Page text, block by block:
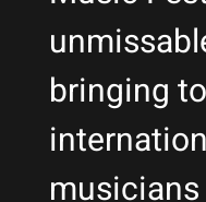
bringing